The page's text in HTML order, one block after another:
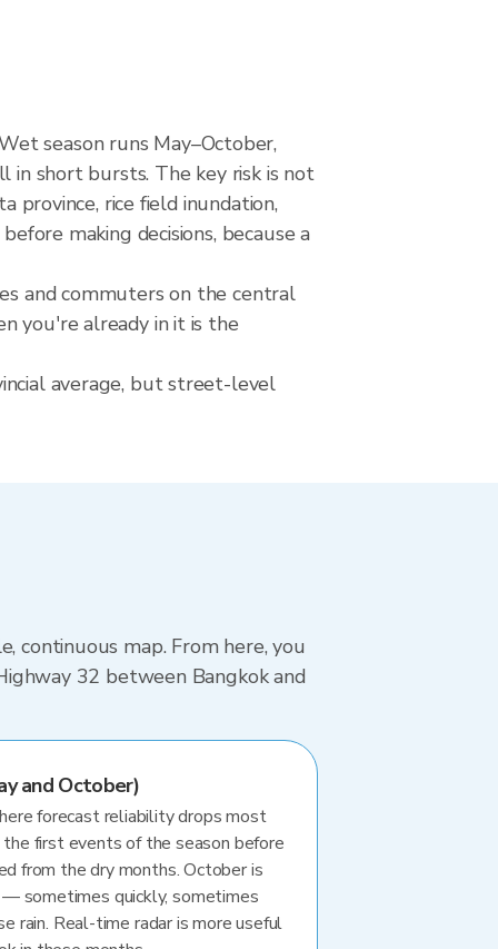
season runs May–October,
in short bursts. The key risk is not
rice field inundation,
making decisions, because a
and commuters on the central
you're already in it is the
average, but street-level
continuous map. From here, you
32 between Bangkok and
and October)
forecast reliability drops most
first events of the season before
from the dry months. October is
sometimes quickly, sometimes
rain. Real-time radar is more useful